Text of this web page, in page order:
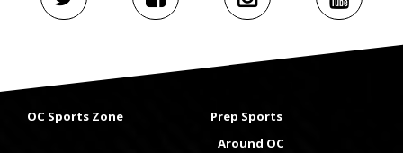
OC Sports Zone
Prep Sports
Around OC